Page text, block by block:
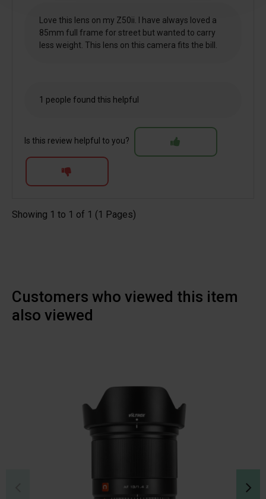
Love this lens on my Z50ii. I have always loved a
85mm full frame for street but wanted to carry
less weight. This lens on this camera fits the bill.
1 people found this helpful
Is this review helpful to you?
Showing 1 to 1 of 1 (1 Pages)
Customers who viewed this item
also viewed